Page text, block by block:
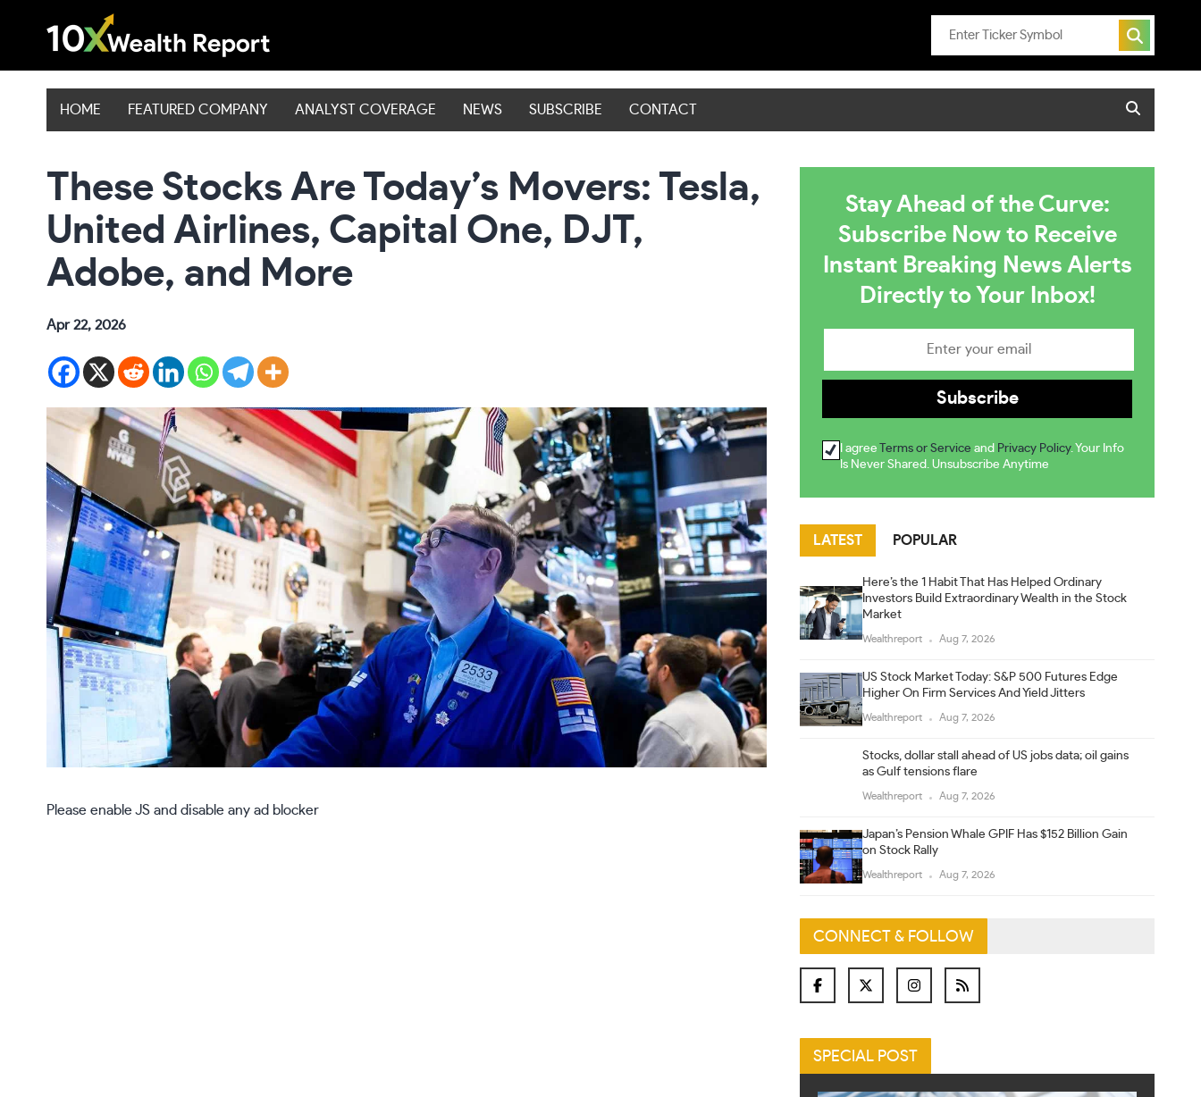
HOME FEATURED COMPANY ANALYST COVERAGE NEWS SUBSCRIBE CONTACT
These Stocks Are Today’s Movers: Tesla,
United Airlines, Capital One, DJT,
Adobe, and More
Apr 22, 2026
Please enable JS and disable any ad blocker
Stay Ahead of the Curve:
Subscribe Now to Receive
Instant Breaking News Alerts
Directly to Your Inbox!
I agree Terms or Service and Privacy Policy. Your Info
Is Never Shared. Unsubscribe Anytime
LATEST POPULAR
Here’s the 1 Habit That Has Helped Ordinary
Investors Build Extraordinary Wealth in the Stock
Market
Wealthreport Aug 7, 2026
US Stock Market Today: S&P 500 Futures Edge
Higher On Firm Services And Yield Jitters
Wealthreport Aug 7, 2026
Stocks, dollar stall ahead of US jobs data; oil gains
as Gulf tensions flare
Wealthreport Aug 7, 2026
Japan’s Pension Whale GPIF Has $152 Billion Gain
on Stock Rally
Wealthreport Aug 7, 2026
CONNECT & FOLLOW
SPECIAL POST